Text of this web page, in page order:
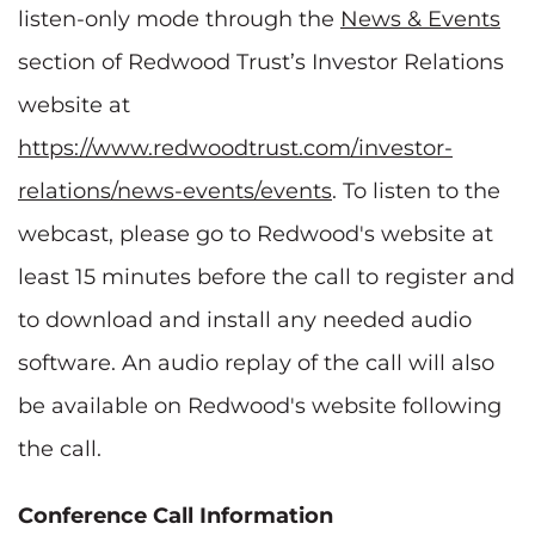
listen-only mode through the News & Events
section of Redwood Trust’s Investor Relations
website at
https://www.redwoodtrust.com/investor-
relations/news-events/events. To listen to the
webcast, please go to Redwood's website at
least 15 minutes before the call to register and
to download and install any needed audio
software. An audio replay of the call will also
be available on Redwood's website following
the call.
Conference Call Information